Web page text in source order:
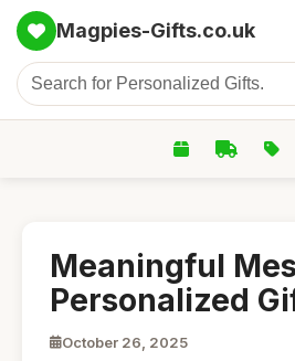
Magpies-Gifts.co.uk
Meaningful
Personalized
October 26, 2025